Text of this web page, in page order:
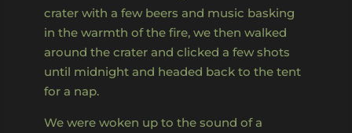
crater with a few beers and music basking
in the warmth of the fire, we then walked
around the crater and clicked a few shots
until midnight and headed back to the tent
for a nap.
We were woken up to the sound of a